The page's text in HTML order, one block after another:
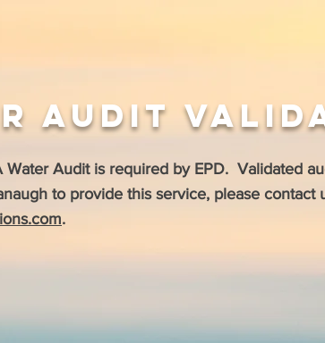
Audit
Audit is required by EPD. Validated
to provide this service, please contact
.